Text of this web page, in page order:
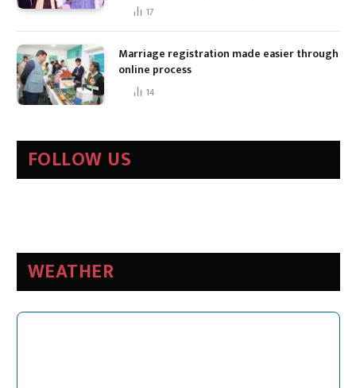
17
Marriage registration made easier through
online process
14
FOLLOW US
WEATHER